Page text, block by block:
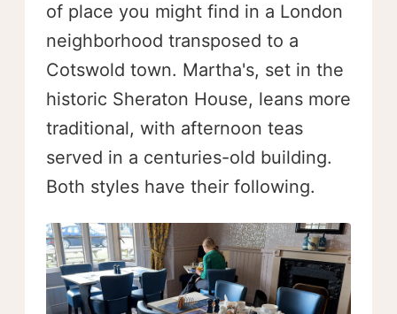
of place you might find in a London
neighborhood transposed to a
Cotswold town. Martha's, set in the
historic Sheraton House, leans more
traditional, with afternoon teas
served in a centuries-old building.
Both styles have their following.